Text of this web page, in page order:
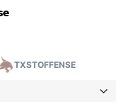
TXSTOFFENSE